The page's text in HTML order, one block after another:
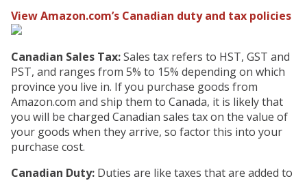
View Amazon.com’s Canadian duty and tax policies
Canadian Sales Tax:Sales tax refers to HST, GST and
PST, and ranges from 5% to 15% depending on which
province you live in. If you purchase goods from
Amazon.com and ship them to Canada, it is likely that
you will be charged Canadian sales tax on the value of
your goods when they arrive, so factor this into your
purchase cost.
Canadian Duty: Duties are like taxes that are added to